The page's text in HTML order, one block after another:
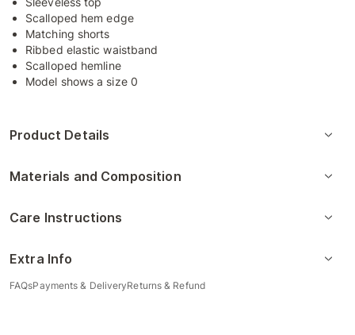
Scalloped hem edge
Matching shorts
Ribbed elastic waistband
Scalloped hemline
Model shows a size 0
Product Details
Materials and Composition
Care Instructions
Extra Info
FAQsPayments & DeliveryReturns & Refund